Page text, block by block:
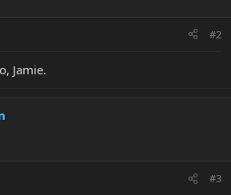
#2
Jamie.
#3